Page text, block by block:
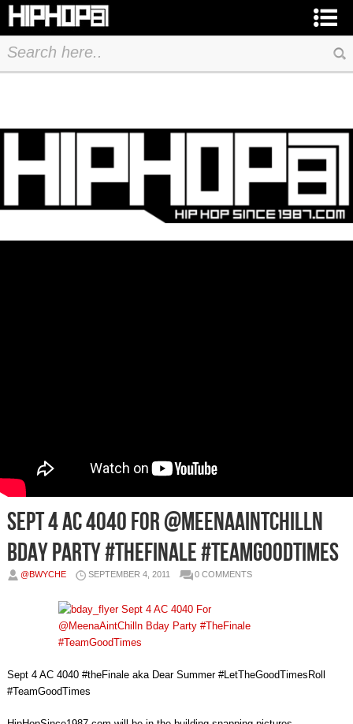
Sept 4 AC 4040 For @MeenaAintChilln
Bday Party #TheFinale #TeamGoodTimes
@BWYCHE SEPTEMBER 4, 2011 0 COMMENTS
Sept 4 AC 4040 #theFinale aka Dear Summer #LetTheGoodTimesRoll
#TeamGoodTimes